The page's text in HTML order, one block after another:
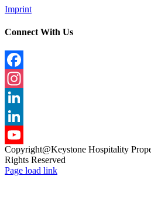
Imprint
Connect With Us
Facebook
Instagram
LinkedIn
LinkedIn
YouTube
Channel
Copyright@Keystone Hospitality
Rights Reserved
Page load link